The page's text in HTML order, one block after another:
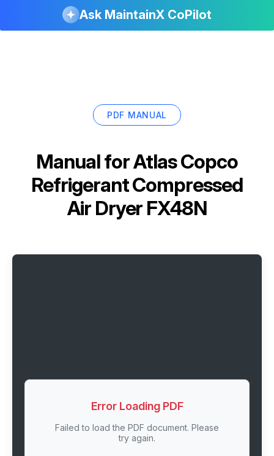
Ask MaintainX CoPilot
PDF MANUAL
Manual forAtlas Copco
Refrigerant Compressed
Air Dryer FX48N
Error Loading PDF
Failed to load the PDF document. Please
try again.